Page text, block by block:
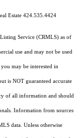
Estate 424.535.4424
Service (CRMLS) as of
use and may not be used
may be interested in
is NOT guaranteed accurate
of all information and should
Information from sources
data. Unless otherwise